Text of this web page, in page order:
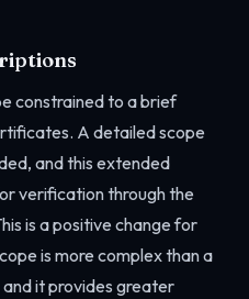
constrained to a brief
A detailed scope
and this extended
verification through the
is a positive change for
is more complex than a
it provides greater